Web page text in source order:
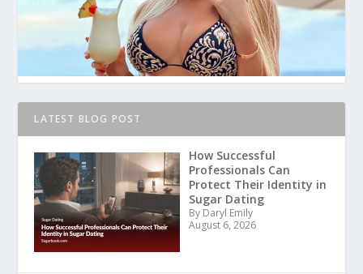
LATEST BLOG POST
How Successful
Professionals Can
Protect Their Identity in
Sugar Dating
By Daryl Emily
August 6, 2026